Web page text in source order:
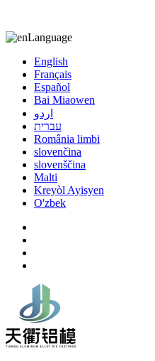
Language
English
Français
Español
Bai Miaowen
اردو
עברית
România limbi
slovenčina
slovenščina
Malti
Kreyòl Ayisyen
O'zbek